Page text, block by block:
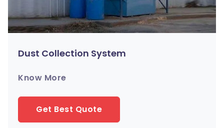
Dust Collection System
Know More
Get Best Quote